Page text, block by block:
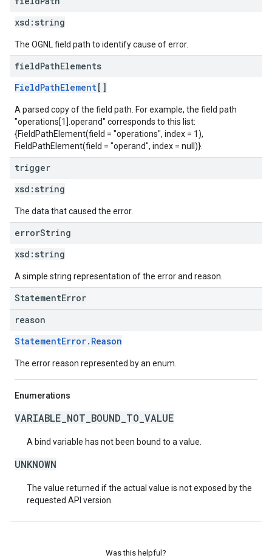
xsd: string
The OGNL field path to identify cause of error.
fieldPathElements
FieldPathElement[]
A parsed copy of the field path. For example, the field path
"operations[1].operand" corresponds to this list:
{FieldPathElement(field = "operations", index = 1),
FieldPathElement(field = "operand", index = null)}.
trigger
xsd: string
The data that caused the error.
errorString
xsd: string
A simple string representation of the error and reason.
StatementError
reason
StatementError.Reason
The error reason represented by an enum.
Enumerations
VARIABLE_NOT_BOUND_TO_VALUE
A bind variable has not been bound to a value.
UNKNOWN
The value returned if the actual value is not exposed by the
requested API version.
Was this helpful?